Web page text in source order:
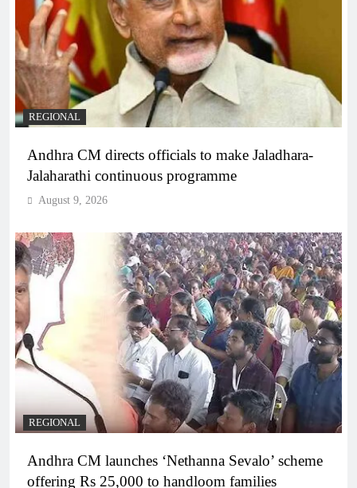
REGIONAL
Andhra CM directs officials to make Jaladhara-
Jalaharathi continuous programme
August 9, 2026
REGIONAL
Andhra CM launches ‘Nethanna Sevalo’ scheme
offering Rs 25,000 to handloom families